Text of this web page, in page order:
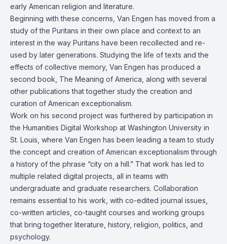
early American religion and literature.
Beginning with these concerns, Van Engen has moved from a
study of the Puritans in their own place and context to an
interest in the way Puritans have been recollected and re-
used by later generations. Studying the life of texts and the
effects of collective memory, Van Engen has produced a
second book, The Meaning of America, along with several
other publications that together study the creation and
curation of American exceptionalism.
Work on his second project was furthered by participation in
the Humanities Digital Workshop at Washington University in
St. Louis, where Van Engen has been leading a team to study
the concept and creation of American exceptionalism through
a history of the phrase “city on a hill.” That work has led to
multiple related digital projects, all in teams with
undergraduate and graduate researchers. Collaboration
remains essential to his work, with co-edited journal issues,
co-written articles, co-taught courses and working groups
that bring together literature, history, religion, politics, and
psychology.